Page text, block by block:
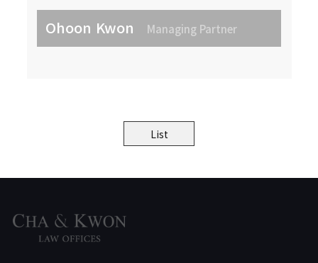
Ohoon Kwon Managing Partner
List